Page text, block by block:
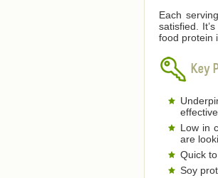
Each
satisfied.
food protein
Key
Low in
are
Quick
Soy